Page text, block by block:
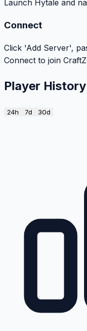
Launch Hytale and
Connect
Click 'Add Server',
Connect to join
Player History
24h 7d 30d